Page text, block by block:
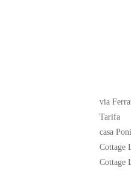
via
Tarifa
casa
Cottage
Cottage